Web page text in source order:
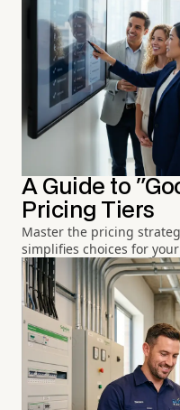
A Guide to
Pricing Tiers
Master the pricing
simplifies choices for